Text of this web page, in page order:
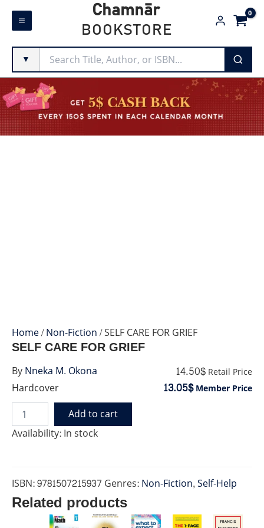
Skip
Chamnār
BOOKSTORE
▼
Home/Non-Fiction/ SELF CARE FOR GRIEF
Hardcover
SELF CARE FOR GRIEF
14.50$ Retail Price
13.05$Member Price
Availability:In stock
SELF
CARE
Add to cart
ISBN:9781507215937 Genres:Non-Fiction,Self-Help
ByNneka M. Okona
Related products